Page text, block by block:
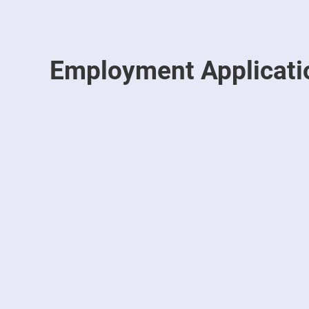
Employment